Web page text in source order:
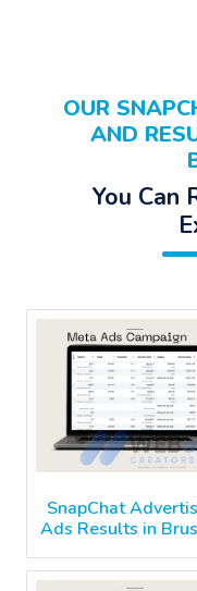
OUR
AND
You Can
SnapChat
Ads Results in